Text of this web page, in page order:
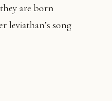
are born
leviathan’s song